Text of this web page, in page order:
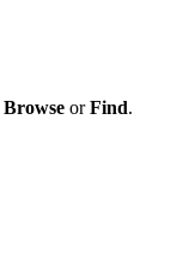
Browse orFind.